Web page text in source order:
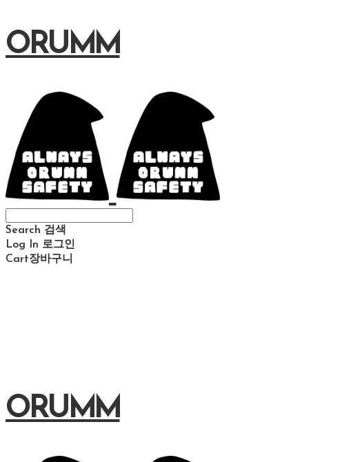
ORUMM
Search 검색
Log In 로그인
Cart장바구니
ORUMM